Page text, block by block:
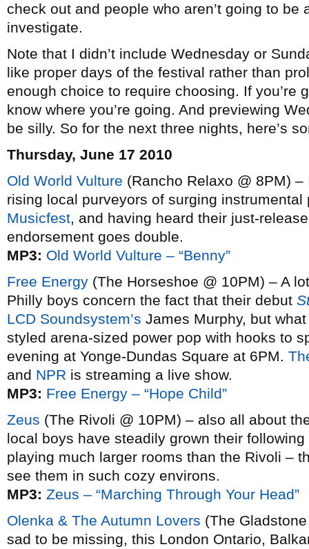
check out and people who aren’t going to be
investigate.
Note that I didn’t include Wednesday or
like proper days of the festival rather than
enough choice to require choosing. If you’re
know where you’re going. And previewing
be silly. So for the next three nights, here’s
Thursday, June 17 2010
Old World Vulture (Rancho Relaxo @ 8PM)
rising local purveyors of surging
Musicfest, and having heard their just-
endorsement goes double.
MP3: Old World Vulture – “Benny”
Free Energy (The Horseshoe @ 10PM) – A
Philly boys concern the fact that their debut
LCD Soundsystem’s James Murphy, but
styled arena-sized power pop with hooks to
evening at Yonge-Dundas Square at 6PM.
and NPR is streaming a live show.
MP3: Free Energy – “Hope Child”
Zeus (The Rivoli @ 10PM) – also all about
local boys have steadily grown their
playing much larger rooms than the Rivoli –
see them in such cozy environs.
MP3: Zeus – “Marching Through Your Head”
Olenka & The Autumn Lovers (The
sad to be missing, this London Ontario,